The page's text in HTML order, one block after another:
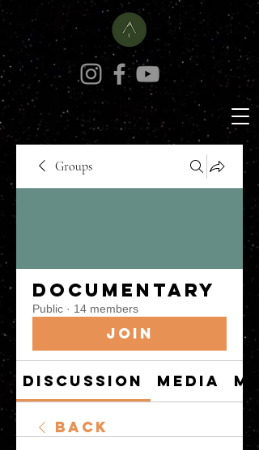
Groups
Documentary
Public · 14 members
Join
Discussion Media
Back